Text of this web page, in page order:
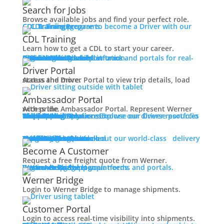
Mechanic + Shop Jobs
Office Jobs
Graduate Opportunities
Search Jobs
Drive For Werner
Contact
Veteran Opportunities
Navigating Your Transition
Apprenticeships
Education Financial Assistance
Elite Veteran Driver Program
R.E.D (Remember Everyone Deployed)
Media Contact
Latest News
Contact
Search for Jobs
Browse available jobs and find your perfect role.
CDL Training
Prepare to become a Driver with our CDL training programs.
CDL Training
Learn how to get a CDL to start your career.
Roadmaster Schools
CDL License
Class A CDL License
Partner Schools
CDL School
Login
Access Driver platforms and portals for real-time insights and information.
Driver Portal
Ambassador Portal
Driver Portal
Access the Driver Portal to view trip details, load status and more.
Ambassador Portal
Access the Ambassador Portal. Represent Werner with pride.
Truck Driver Resources
Browse our Driver resources to learn more.
Contact Us
Resource Library
Werner Store
Road Team Captains
FAQs
Werner Blog
Drive Werner Pro
Shippers
Multi-Modal Solutions
Explore our diverse portfolio of shipping solutions.
One-Way Truckload
Dedicated
Expedited
Final Mile
Intermodal
Mexico
Premium Services
Temperature-Controlled
Truckload Logistics
Multi-Modal Solutions
Freight Quote
Learn about our world-class delivery solutions.
Get A Freight Quote
Become A Customer
Request a free freight quote from Werner.
Log in
Access Shipper platforms and portals. Werner helps meet your needs.
Werner Bridge
Customer Portal
Werner Bridge
Login to Werner Bridge to manage shipments.
Customer Portal
Login to access real-time visibility into shipments.